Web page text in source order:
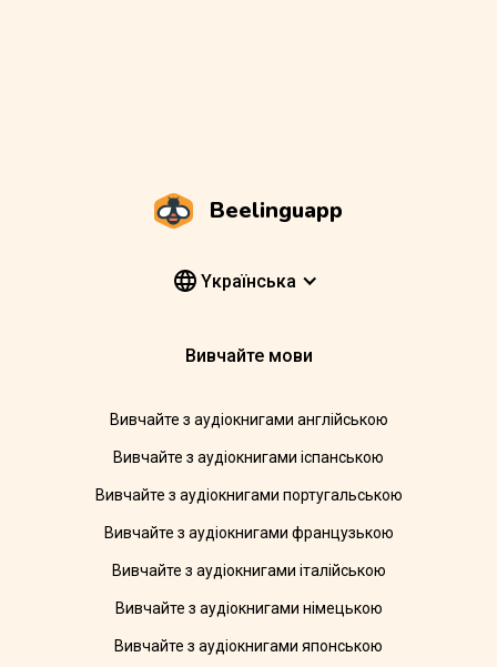
Beelinguapp
Yкраїнська
Вивчайте мови
Вивчайте з аудіокнигами англійською
Вивчайте з аудіокнигами іспанською
Вивчайте з аудіокнигами португальською
Вивчайте з аудіокнигами французькою
Вивчайте з аудіокнигами італійською
Вивчайте з аудіокнигами німецькою
Вивчайте з аудіокнигами японською